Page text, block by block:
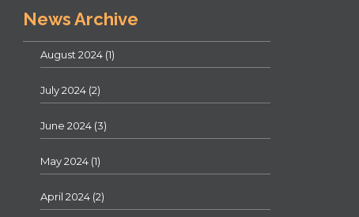
News Archive
August 2024 (1)
July 2024 (2)
June 2024 (3)
May 2024 (1)
April 2024 (2)